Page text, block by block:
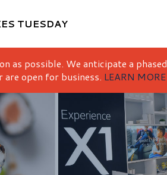
TUESDAY
as possible. We anticipate a phased
open for business. LEARN MORE